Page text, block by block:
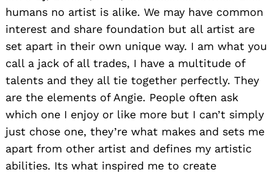
humans no artist is alike. We may have common
interest and share foundation but all artist are
set apart in their own unique way. I am what you
call a jack of all trades, I have a multitude of
talents and they all tie together perfectly. They
are the elements of Angie. People often ask
which one I enjoy or like more but I can’t simply
just chose one, they’re what makes and sets me
apart from other artist and defines my artistic
abilities. Its what inspired me to create